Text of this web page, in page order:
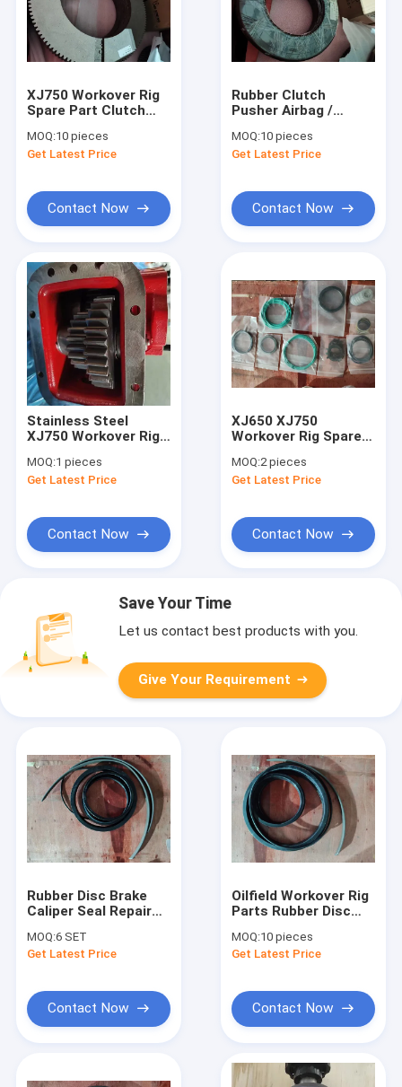
XJ750 Workover Rig
Spare Part Clutch
Industrial Equipment
MOQ:10 pieces
Get Latest Price
Contact Now
Rubber Clutch
Pusher Airbag /
Airbag For XJ750
Workover Rig
MOQ:10 pieces
Get Latest Price
Contact Now
Stainless Steel
XJ750 Workover Rig
Pump Power Take
Off
MOQ:1 pieces
Get Latest Price
Contact Now
XJ650 XJ750
Workover Rig Spare
Piston Repair Kit
MOQ:2 pieces
Get Latest Price
Contact Now
Save Your Time
Let us contact best products with you.
Give Your Requirement
Rubber Disc Brake
Caliper Seal Repair
Rig Spare Part
MOQ:6 SET
Get Latest Price
Contact Now
Oilfield Workover Rig
Parts Rubber Disc
Seal Repair Kit
Package
MOQ:10 pieces
Get Latest Price
Contact Now